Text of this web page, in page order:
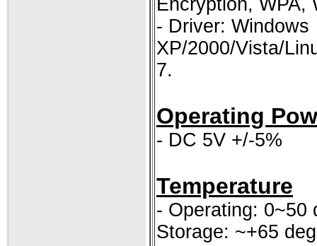
Encryption, WPA,
- Driver: Windows
XP/2000/Vista/
7.
Operating
- DC 5V +/-5%
Temperature
- Operating: 0~50
Storage: ~+65